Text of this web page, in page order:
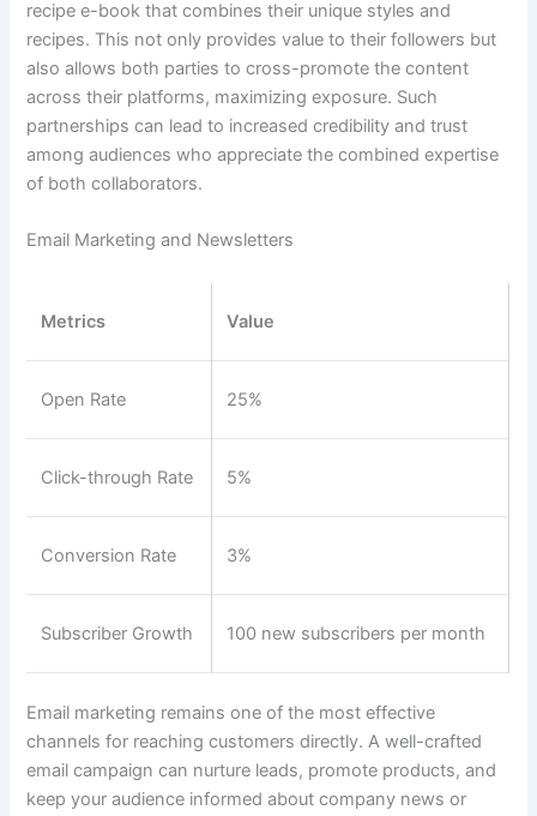
recipe e-book that combines their unique styles and
recipes. This not only provides value to their followers but
also allows both parties to cross-promote the content
across their platforms, maximizing exposure. Such
partnerships can lead to increased credibility and trust
among audiences who appreciate the combined expertise
of both collaborators.
Email Marketing and Newsletters
Metrics Value
Open Rate 25%
Click-through Rate 5%
Conversion Rate 3%
Subscriber Growth 100 new subscribers per month
Email marketing remains one of the most effective
channels for reaching customers directly. A well-crafted
email campaign can nurture leads, promote products, and
keep your audience informed about company news or